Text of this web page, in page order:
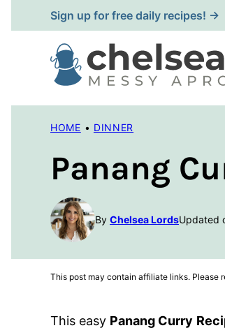
to
content
Sign up for free daily recipes! →
HOME • DINNER
Panang
By Chelsea LordsUpdated
This post may contain affiliate links. Please
This easy Panang Curry